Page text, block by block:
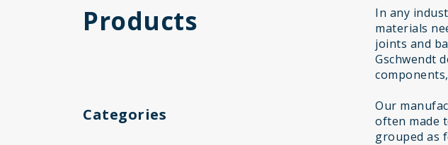
Products
Categories
In any
materials
joints and
Gschwendt
Our
often made
grouped as